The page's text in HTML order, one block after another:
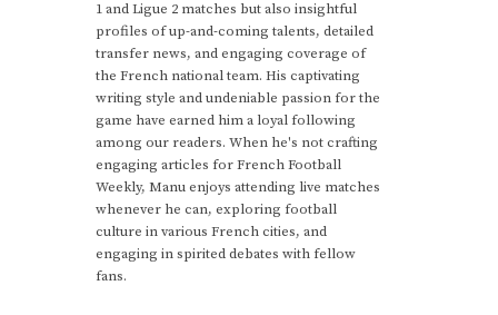
1 and Ligue 2 matches but also insightful
profiles of up-and-coming talents, detailed
transfer news, and engaging coverage of
the French national team. His captivating
writing style and undeniable passion for the
game have earned him a loyal following
among our readers. When he's not crafting
engaging articles for French Football
Weekly, Manu enjoys attending live matches
whenever he can, exploring football
culture in various French cities, and
engaging in spirited debates with fellow
fans.